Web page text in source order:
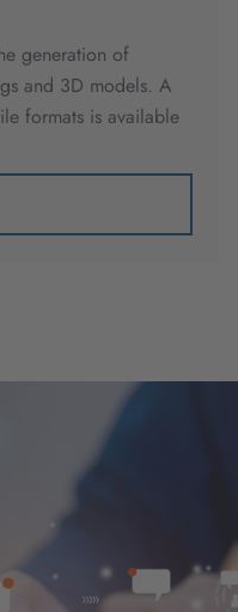
generation of
and 3D models. A
formats is available